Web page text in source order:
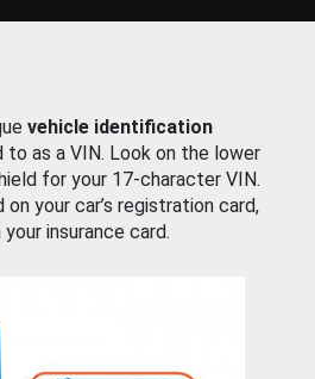
vehicle identification
as a VIN. Look on the lower
for your 17-character VIN.
your car’s registration card,
insurance card.